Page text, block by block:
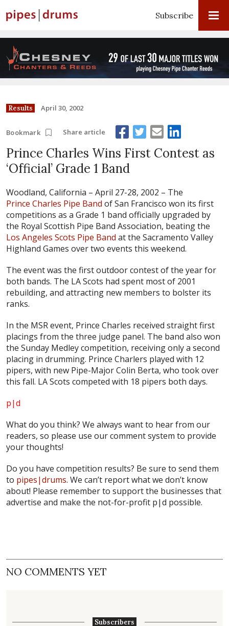
Subscribe
Results April 30, 2002
Bookmark Share article
Prince Charles Wins First Contest as
‘Official’ Grade 1 Band
Woodland, California – April 27-28, 2002 – The
Prince Charles Pipe Band of San Francisco won its first
competitions as a Grade 1 band officially upgraded by
the Royal Scottish Pipe Band Association, beating the
Los Angeles Scots Pipe Band at the Sacramento Valley
Highland Games over two events this weekend.
The event was the first outdoor contest of the year for
both bands. The LA Scots had spent most of 2001
rebuilding, and attracting new members to bolster its
ranks.
In the MSR event, Prince Charles received straight first
placings from the three judge panel. The band also won
the Sunday Medley competition, receiving only a second
placing in drumming. Prince Charlers played with 12
pipers, with new Pipe-Major Colin Berta, who took over
this fall. LA Scots competed with 18 pipers both days.
p|d
What do you think? We always want to hear from our
readers, so please use our comment system to provide
your thoughts!
Do you have competition results? Be sure to send them
to pipes|drums. We can’t report what we don’t know
about! Please remember to support the businesses that
advertise and make the not-for-profit p|d possible.
NO COMMENTS YET
Subscribers